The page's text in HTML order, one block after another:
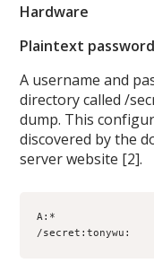
Hardware
Plaintext
A username and
directory called /
dump. This
discovered by the
server website [2].
A:*
/secret:tonywu: